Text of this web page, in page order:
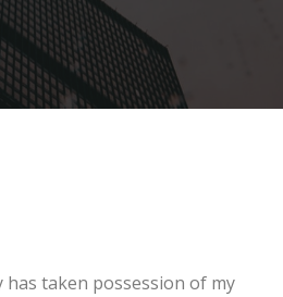
taken possession of my